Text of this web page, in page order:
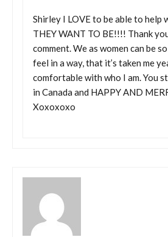
Shirley I LOVE to be able to help
THEY WANT TO BE!!!! Thank
comment. We as women can be
feel in a way, that it’s taken me
comfortable with who I am. You
in Canada and HAPPY AND
Xoxoxoxo